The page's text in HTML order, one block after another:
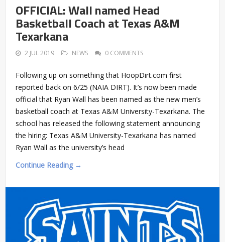
OFFICIAL: Wall named Head
Basketball Coach at Texas A&M
Texarkana
2 JUL 2019 NEWS 0 COMMENTS
Following up on something that HoopDirt.com first
reported back on 6/25 (NAIA DIRT). It’s now been made
official that Ryan Wall has been named as the new men’s
basketball coach at Texas A&M University-Texarkana. The
school has released the following statement announcing
the hiring: Texas A&M University-Texarkana has named
Ryan Wall as the university’s head
Continue Reading →